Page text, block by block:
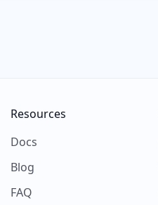
Resources
Docs
Blog
FAQ